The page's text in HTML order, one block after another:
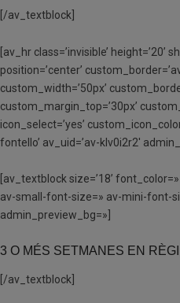
[/av_textblock]
[av_hr class=’invisible’ height=’20’
position=’center’
custom_width=’50px’
custom_margin_top=’30px’
icon_select=’yes’
fontello’ av_uid=’av-klv0i2r2′
[av_textblock size=’18’
av-small-font-size=» av-mini-font-
admin_preview_bg=»]
3 O MÉS SETMANES EN
[/av_textblock]